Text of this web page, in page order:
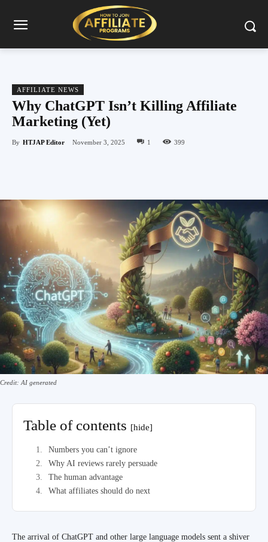
AFFILIATE NEWS
Why ChatGPT Isn’t Killing Affiliate
Marketing (Yet)
By HTJAP Editor November 3, 2025 1 399
Credit: AI generated
Table of contents [hide]
Numbers you can’t ignore
Why AI reviews rarely persuade
The human advantage
What affiliates should do next
The arrival of ChatGPT and other large language models sent a shiver